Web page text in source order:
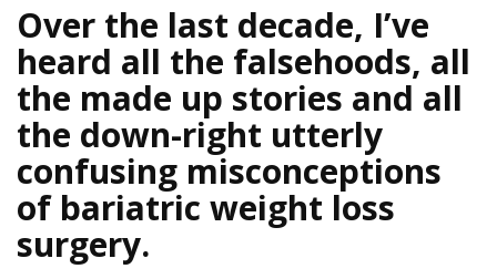
Over the last decade, I’ve
heard all the falsehoods, all
the made up stories and all
the down-right utterly
confusing misconceptions
of bariatric weight loss
surgery.